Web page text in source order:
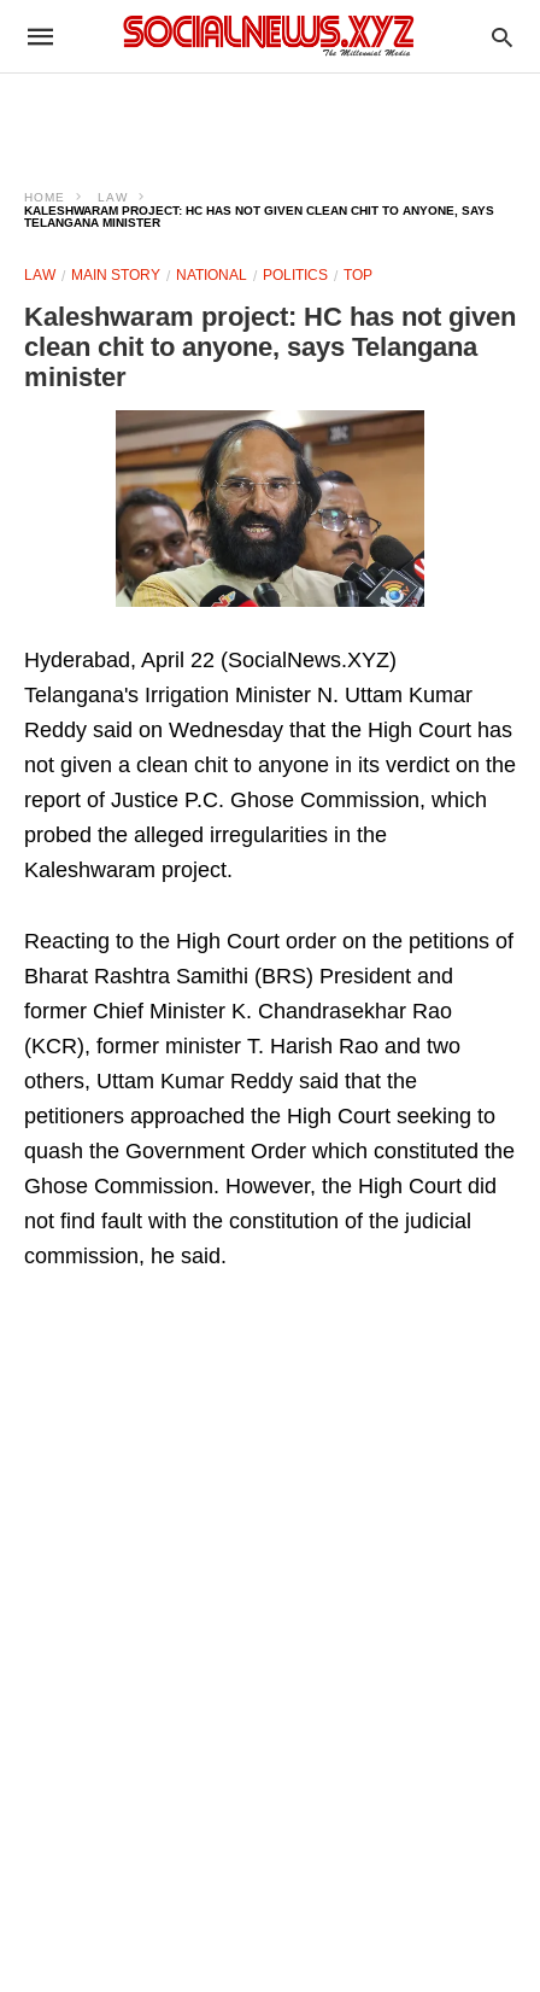
HOME
LAW
KALESHWARAM PROJECT: HC HAS NOT GIVEN CLEAN CHIT TO ANYONE, SAYS
TELANGANA MINISTER
LAW MAIN STORY NATIONAL POLITICS TOP
Kaleshwaram project: HC has not given
clean chit to anyone, says Telangana
minister
Hyderabad, April 22 (SocialNews.XYZ)
Telangana's Irrigation Minister N. Uttam Kumar
Reddy said on Wednesday that the High Court has
not given a clean chit to anyone in its verdict on the
report of Justice P.C. Ghose Commission, which
probed the alleged irregularities in the
Kaleshwaram project.
Reacting to the High Court order on the petitions of
Bharat Rashtra Samithi (BRS) President and
former Chief Minister K. Chandrasekhar Rao
(KCR), former minister T. Harish Rao and two
others, Uttam Kumar Reddy said that the
petitioners approached the High Court seeking to
quash the Government Order which constituted the
Ghose Commission. However, the High Court did
not find fault with the constitution of the judicial
commission, he said.